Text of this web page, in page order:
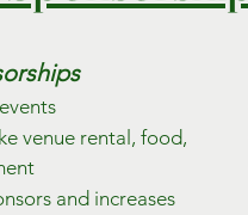
venue rental, food,
and increases